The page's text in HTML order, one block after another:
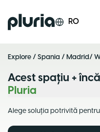
Logo Pluria RO
Explore / Spania / Madrid/
Acest spațiu +
Pluria
Alege soluția potrivită